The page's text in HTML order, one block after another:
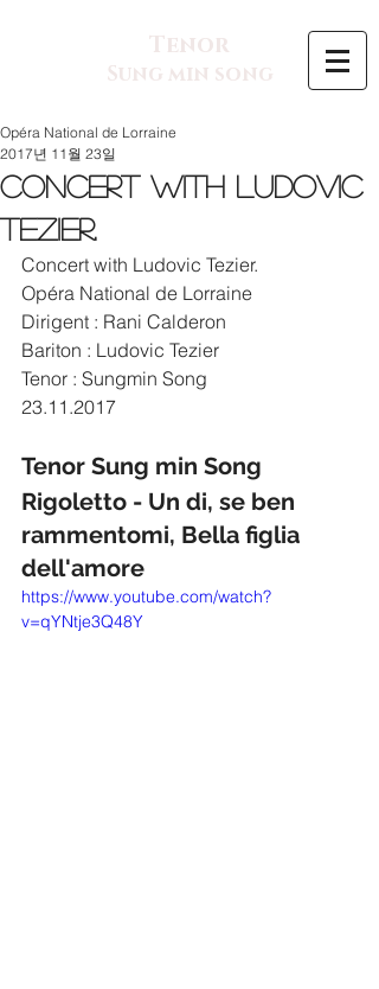
Tenor
Sung min song
Concert with Ludovic
Tezier.
Opéra National de Lorraine
2017년 11월 23일
Concert with Ludovic Tezier.
Opéra National de Lorraine
Dirigent : Rani Calderon
Bariton : Ludovic Tezier
Tenor : Sungmin Song
23.11.2017
Tenor Sung min Song
Rigoletto - Un di, se ben
rammentomi, Bella figlia
dell'amore
https://www.youtube.com/watch?
v=qYNtje3Q48Y